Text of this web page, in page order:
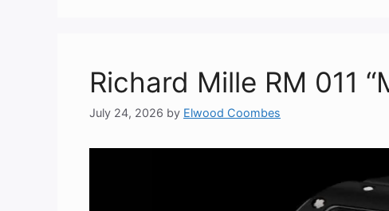
Richard Mille RM 011
July 24, 2026 by Elwood Coombes